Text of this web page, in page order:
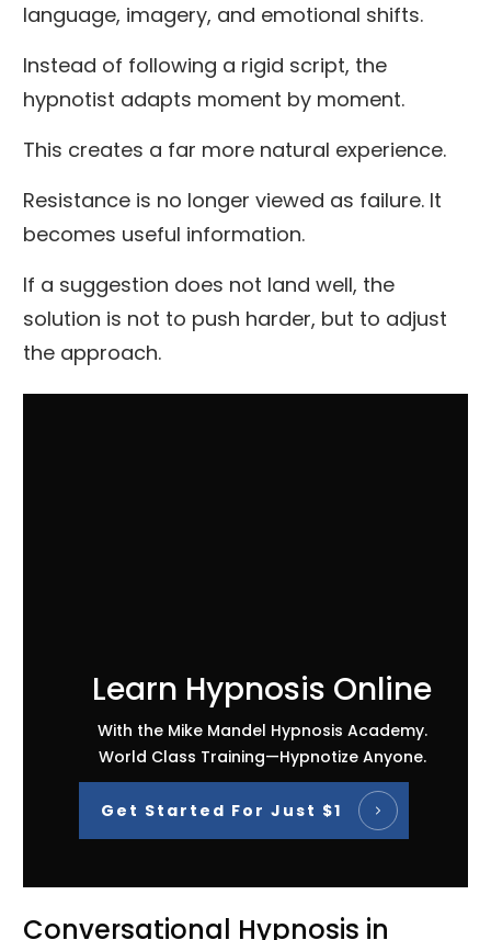
language, imagery, and emotional shifts.
Instead of following a rigid script, the
hypnotist adapts moment by moment.
This creates a far more natural experience.
Resistance is no longer viewed as failure. It
becomes useful information.
If a suggestion does not land well, the
solution is not to push harder, but to adjust
the approach.
Learn Hypnosis Online
With the Mike Mandel Hypnosis Academy.
World Class Training—Hypnotize Anyone.
Get Started For Just $1
Conversational Hypnosis in